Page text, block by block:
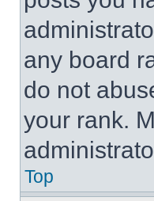
any board
do not
your rank.
Top